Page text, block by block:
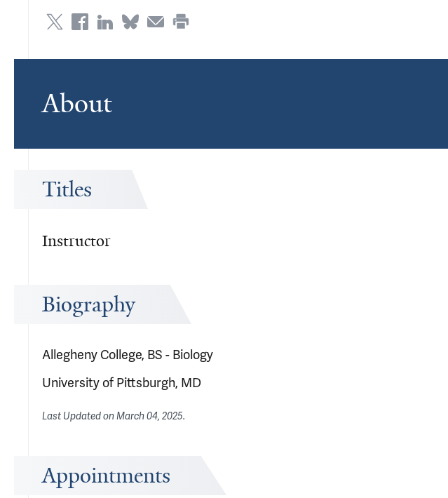
About
Titles
Instructor
Biography
Allegheny College, BS - Biology
University of Pittsburgh, MD
Last Updated onMarch 04, 2025.
Appointments